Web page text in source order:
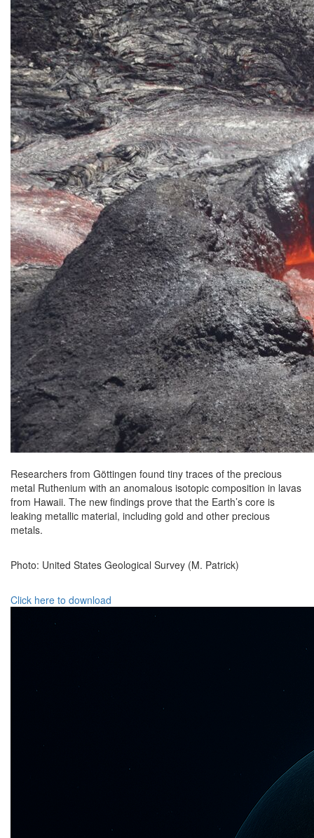
Researchers from Göttingen found tiny traces of the precious
metal Ruthenium with an anomalous isotopic composition in lavas
from Hawaii. The new findings prove that the Earth’s core is
leaking metallic material, including gold and other precious
metals.
Photo: United States Geological Survey (M. Patrick)
Click here to download